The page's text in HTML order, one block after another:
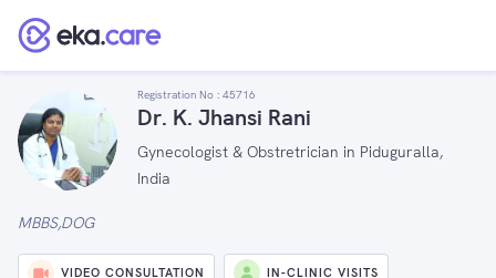
Registration No : 45716
Dr. K. Jhansi Rani
Gynecologist & Obstretrician in Piduguralla,
India
MBBS,DOG
VIDEO CONSULTATION IN-CLINIC VISITS